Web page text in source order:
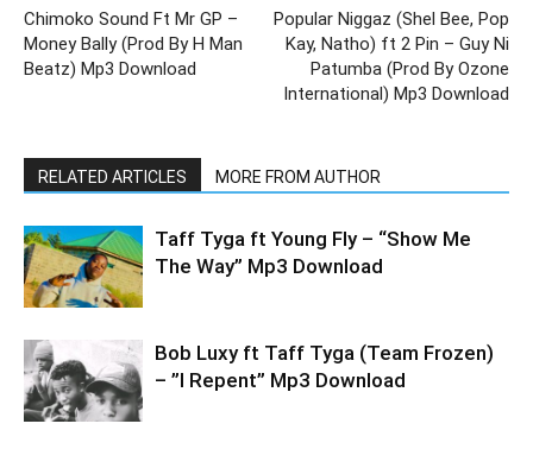
Chimoko Sound Ft Mr GP –
Money Bally (Prod By H Man
Beatz) Mp3 Download
Popular Niggaz (Shel Bee, Pop
Kay, Natho) ft 2 Pin – Guy Ni
Patumba (Prod By Ozone
International) Mp3 Download
RELATED ARTICLES MORE FROM AUTHOR
Taff Tyga ft Young Fly – “Show Me
The Way” Mp3 Download
Bob Luxy ft Taff Tyga (Team Frozen)
– ”I Repent” Mp3 Download